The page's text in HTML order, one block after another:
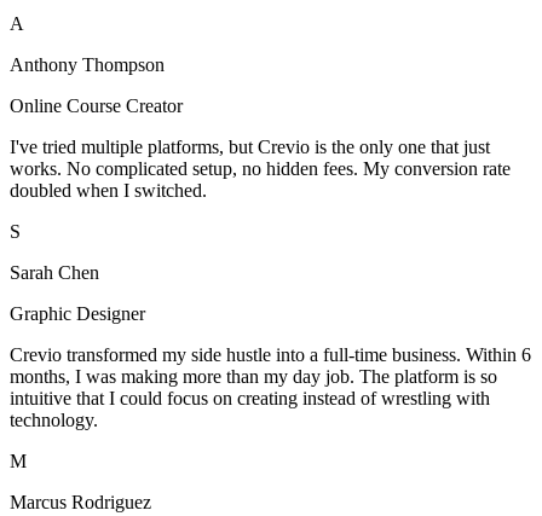
A
Anthony Thompson
Online Course Creator
I've tried multiple platforms, but Crevio is the only one that just
works. No complicated setup, no hidden fees. My conversion rate
doubled when I switched.
S
Sarah Chen
Graphic Designer
Crevio transformed my side hustle into a full-time business. Within 6
months, I was making more than my day job. The platform is so
intuitive that I could focus on creating instead of wrestling with
technology.
M
Marcus Rodriguez